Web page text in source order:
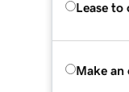
Lease to
Make an